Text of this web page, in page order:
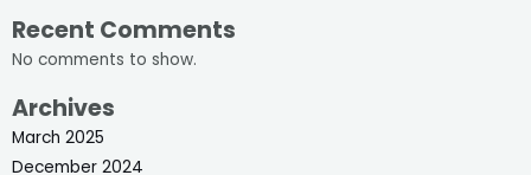
Recent Comments
No comments to show.
Archives
March 2025
December 2024